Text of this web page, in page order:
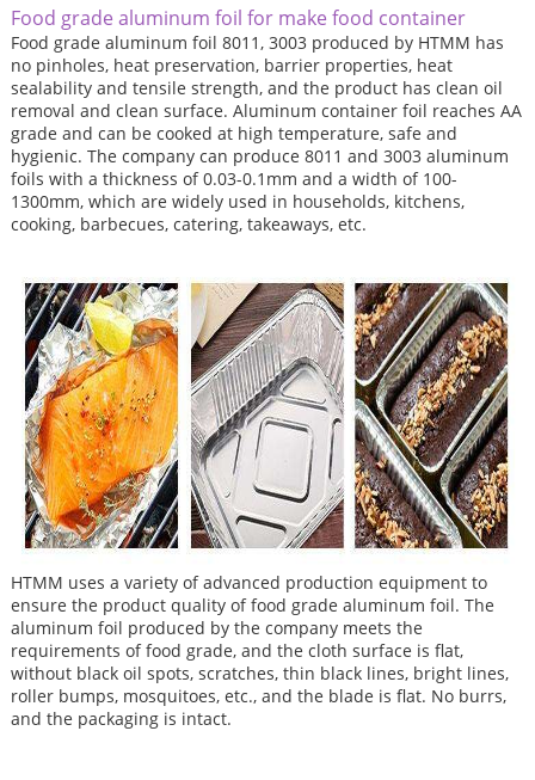
Food grade aluminum foil for make food container
Food grade aluminum foil 8011, 3003 produced by HTMM has
no pinholes, heat preservation, barrier properties, heat
sealability and tensile strength, and the product has clean oil
removal and clean surface. Aluminum container foil reaches AA
grade and can be cooked at high temperature, safe and
hygienic. The company can produce 8011 and 3003 aluminum
foils with a thickness of 0.03-0.1mm and a width of 100-
1300mm, which are widely used in households, kitchens,
cooking, barbecues, catering, takeaways, etc.
HTMM uses a variety of advanced production equipment to
ensure the product quality of food grade aluminum foil. The
aluminum foil produced by the company meets the
requirements of food grade, and the cloth surface is flat,
without black oil spots, scratches, thin black lines, bright lines,
roller bumps, mosquitoes, etc., and the blade is flat. No burrs,
and the packaging is intact.